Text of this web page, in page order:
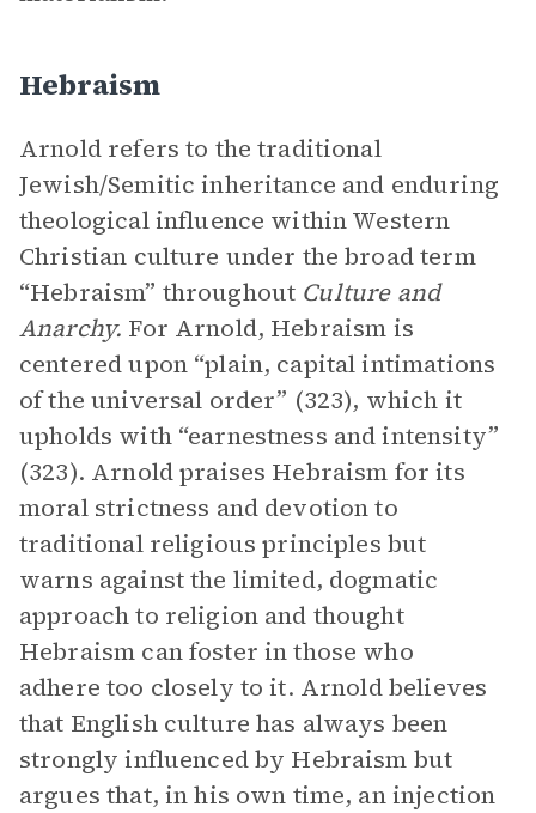
Hebraism
Arnold refers to the traditional
Jewish/Semitic inheritance and enduring
theological influence within Western
Christian culture under the broad term
“Hebraism” throughout Culture and
Anarchy. For Arnold, Hebraism is
centered upon “plain, capital intimations
of the universal order” (323), which it
upholds with “earnestness and intensity”
(323). Arnold praises Hebraism for its
moral strictness and devotion to
traditional religious principles but
warns against the limited, dogmatic
approach to religion and thought
Hebraism can foster in those who
adhere too closely to it. Arnold believes
that English culture has always been
strongly influenced by Hebraism but
argues that, in his own time, an injection